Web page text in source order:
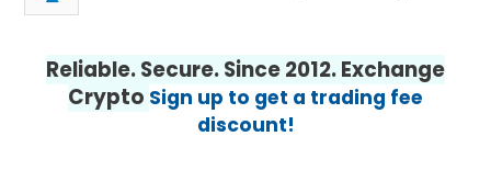
Reliable. Secure. Since 2012. Exchange
Crypto Sign up to get a trading fee
discount!